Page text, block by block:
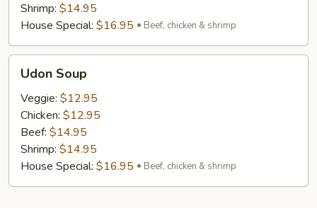
Shrimp: $14.95
House Special: $16.95 Beef, chicken & shrimp
Soup
Udon Soup
Veggie: $12.95
Chicken: $12.95
Beef: $14.95
Shrimp: $14.95
House Special: $16.95 Beef, chicken & shrimp